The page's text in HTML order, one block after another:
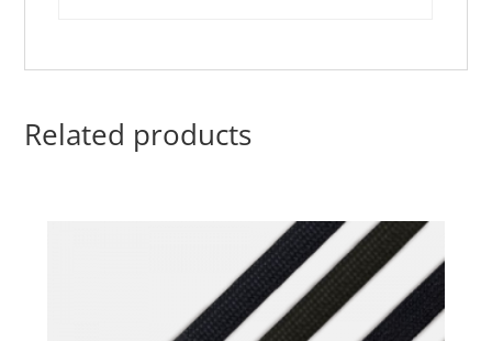
Related products